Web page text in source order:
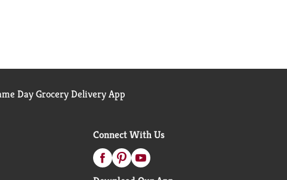
Day Grocery Delivery App
Connect With Us